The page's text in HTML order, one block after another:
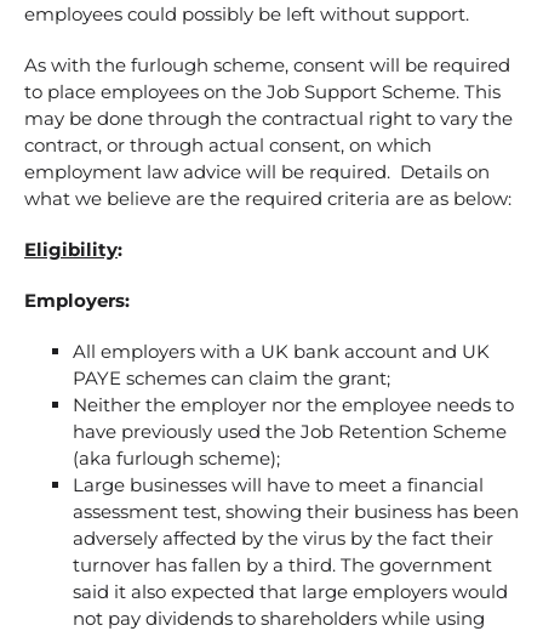
employees could possibly be left without support.
As with the furlough scheme, consent will be required
to place employees on the Job Support Scheme. This
may be done through the contractual right to vary the
contract, or through actual consent, on which
employment law advice will be required. Details on
what we believe are the required criteria are as below:
Eligibility:
Employers:
All employers with a UK bank account and UK
PAYE schemes can claim the grant;
Neither the employer nor the employee needs to
have previously used the Job Retention Scheme
(aka furlough scheme);
Large businesses will have to meet a financial
assessment test, showing their business has been
adversely affected by the virus by the fact their
turnover has fallen by a third. The government
said it also expected that large employers would
not pay dividends to shareholders while using